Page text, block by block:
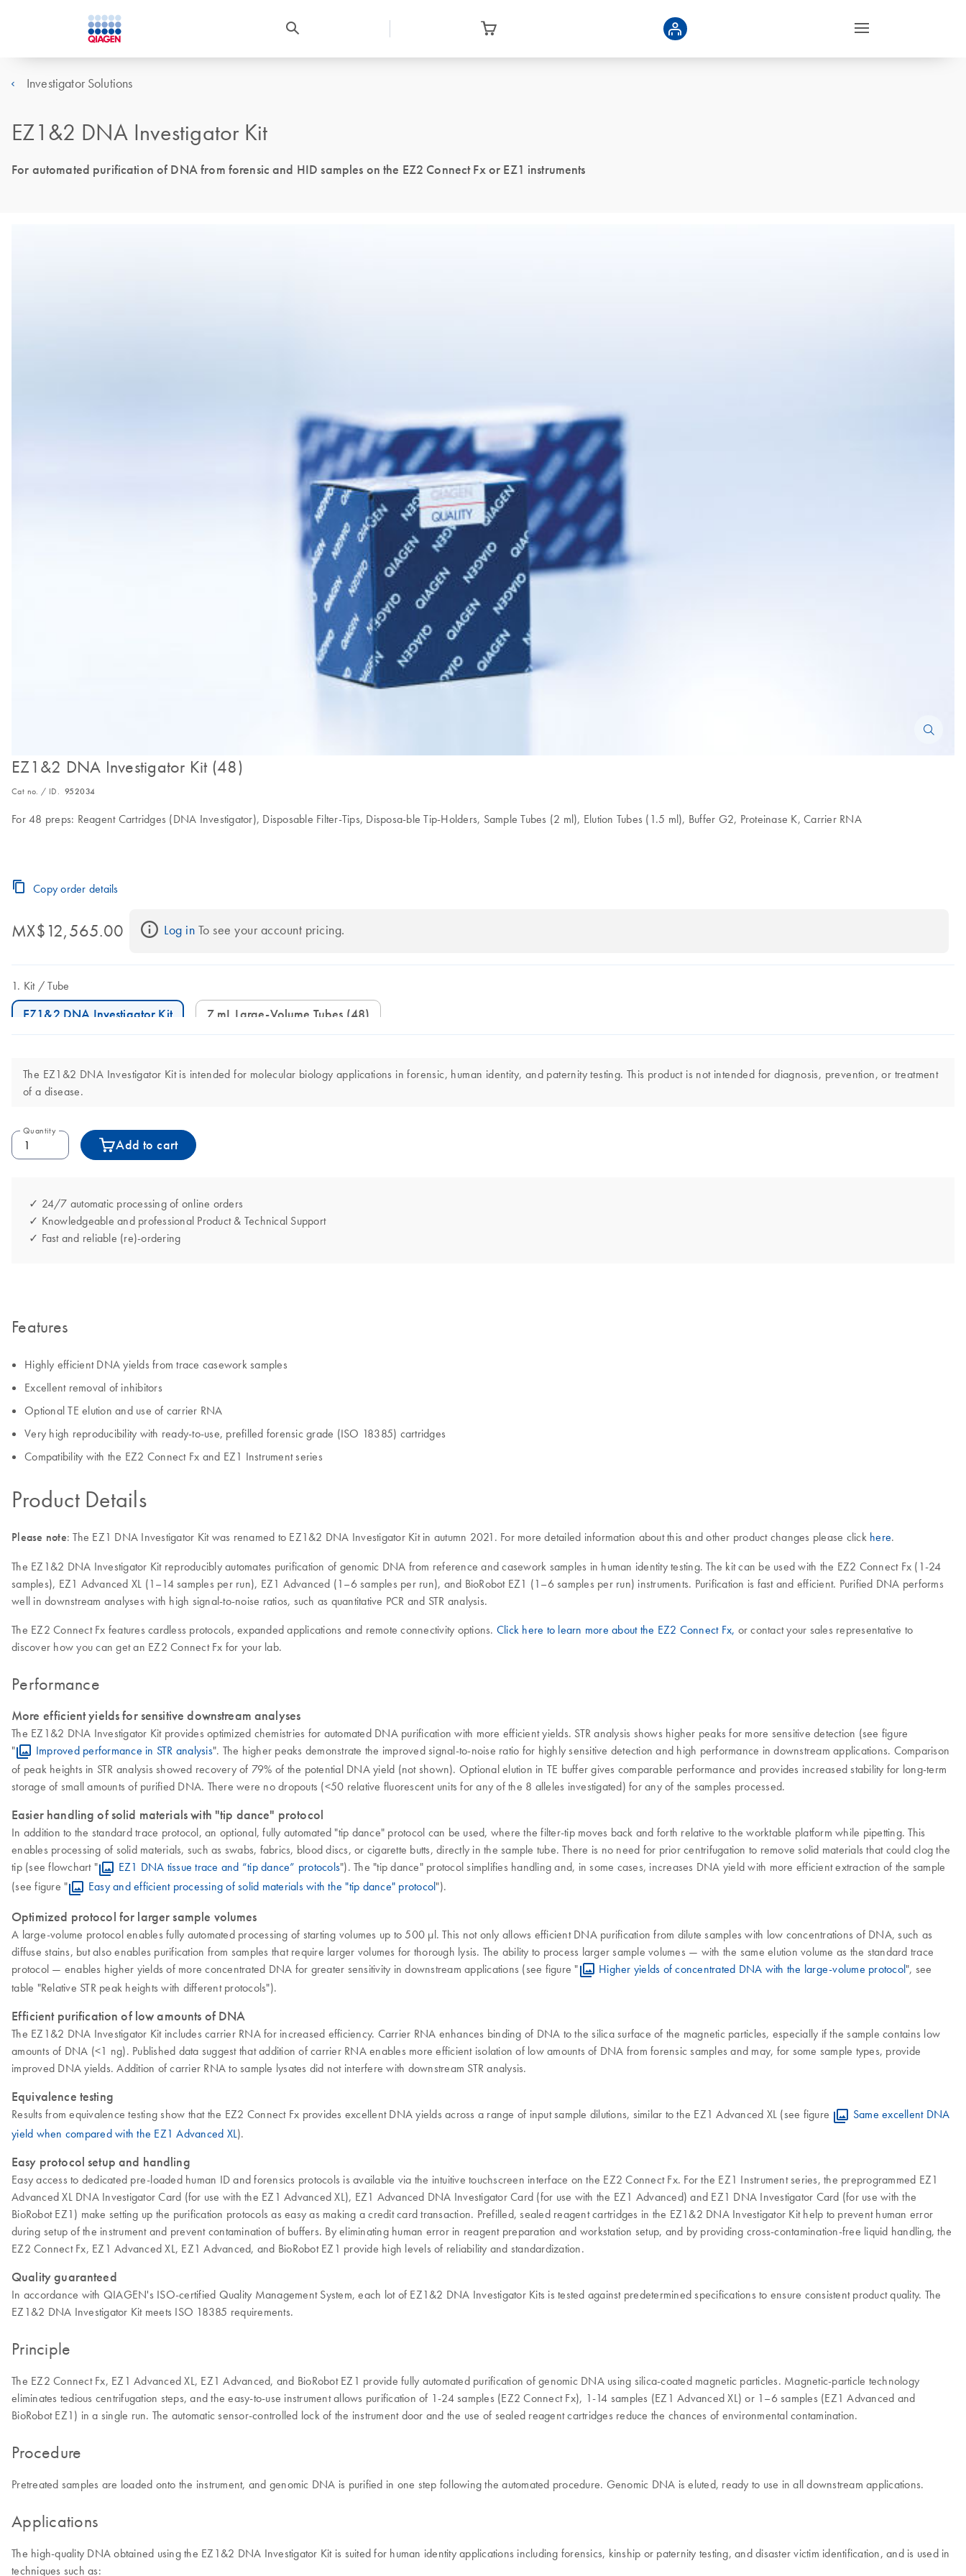
Investigator Solutions
EZ1&2 DNA Investigator Kit
For automated purification of DNA from forensic and HID samples on the EZ2 Connect Fx or EZ1 instruments
EZ1&2 DNA Investigator Kit (48)
Cat no. / ID. 952034
For 48 preps: Reagent Cartridges (DNA Investigator), Disposable Filter-Tips, Disposa-ble Tip-Holders, Sample Tubes (2 ml), Elution Tubes (1.5 ml), Buffer G2, Proteinase K, Carrier RNA
Copy order details
MX$12,565.00 Log in To see your account pricing.
Kit Tube
EZ1&2 DNA Investigator Kit 7 mL Large-Volume Tubes (48)
The EZ1&2 DNA Investigator Kit is intended for molecular biology applications in forensic, human identity, and paternity testing. This product is not intended for diagnosis, prevention, or treatment
of a disease.
Quantity
Add to cart
✓ 24/7 automatic processing of online orders
✓ Knowledgeable and professional Product & Technical Support
✓ Fast and reliable (re)-ordering
Features
Highly efficient DNA yields from trace casework samples
Excellent removal of inhibitors
Optional TE elution and use of carrier RNA
Very high reproducibility with ready-to-use, prefilled forensic grade (ISO 18385) cartridges
Compatibility with the EZ2 Connect Fx and EZ1 Instrument series
Product Details
Please note: The EZ1 DNA Investigator Kit was renamed to EZ1&2 DNA Investigator Kit in autumn 2021. For more detailed information about this and other product changes please click here.
The EZ1&2 DNA Investigator Kit reproducibly automates purification of genomic DNA from reference and casework samples in human identity testing. The kit can be used with the EZ2 Connect Fx (1-24
samples), EZ1 Advanced XL (1–14 samples per run), EZ1 Advanced (1–6 samples per run), and BioRobot EZ1 (1–6 samples per run) instruments. Purification is fast and efficient. Purified DNA performs
well in downstream analyses with high signal-to-noise ratios, such as quantitative PCR and STR analysis.
The EZ2 Connect Fx features cardless protocols, expanded applications and remote connectivity options. Click here to learn more about the EZ2 Connect Fx, or contact your sales representative to
discover how you can get an EZ2 Connect Fx for your lab.
Performance
More efficient yields for sensitive downstream analyses
The EZ1&2 DNA Investigator Kit provides optimized chemistries for automated DNA purification with more efficient yields. STR analysis shows higher peaks for more sensitive detection (see figure
"
Improved performance in STR analysis". The higher peaks demonstrate the improved signal-to-noise ratio for highly sensitive detection and high performance in downstream applications. Comparison
of peak heights in STR analysis showed recovery of 79% of the potential DNA yield (not shown). Optional elution in TE buffer gives comparable performance and provides increased stability for long-term
storage of small amounts of purified DNA. There were no dropouts (<50 relative fluorescent units for any of the 8 alleles investigated) for any of the samples processed.
Easier handling of solid materials with "tip dance" protocol
In addition to the standard trace protocol, an optional, fully automated "tip dance" protocol can be used, where the filter-tip moves back and forth relative to the worktable platform while pipetting. This
enables processing of solid materials, such as swabs, fabrics, blood discs, or cigarette butts, directly in the sample tube. There is no need for prior centrifugation to remove solid materials that could clog the
tip (see flowchart "
EZ1 DNA tissue trace and “tip dance” protocols"). The "tip dance" protocol simplifies handling and, in some cases, increases DNA yield with more efficient extraction of the sample
(see figure "
Easy and efficient processing of solid materials with the "tip dance" protocol").
Optimized protocol for larger sample volumes
A large-volume protocol enables fully automated processing of starting volumes up to 500 µl. This not only allows efficient DNA purification from dilute samples with low concentrations of DNA, such as
diffuse stains, but also enables purification from samples that require larger volumes for thorough lysis. The ability to process larger sample volumes — with the same elution volume as the standard trace
protocol — enables higher yields of more concentrated DNA for greater sensitivity in downstream applications (see figure "
Higher yields of concentrated DNA with the large-volume protocol", see
table "Relative STR peak heights with different protocols").
Efficient purification of low amounts of DNA
The EZ1&2 DNA Investigator Kit includes carrier RNA for increased efficiency. Carrier RNA enhances binding of DNA to the silica surface of the magnetic particles, especially if the sample contains low
amounts of DNA (<1 ng). Published data suggest that addition of carrier RNA enables more efficient isolation of low amounts of DNA from forensic samples and may, for some sample types, provide
improved DNA yields. Addition of carrier RNA to sample lysates did not interfere with downstream STR analysis.
Equivalence testing
Results from equivalence testing show that the EZ2 Connect Fx provides excellent DNA yields across a range of input sample dilutions, similar to the EZ1 Advanced XL (see figure
Same excellent DNA
yield when compared with the EZ1 Advanced XL).
Easy protocol setup and handling
Easy access to dedicated pre-loaded human ID and forensics protocols is available via the intuitive touchscreen interface on the EZ2 Connect Fx. For the EZ1 Instrument series, the preprogrammed EZ1
Advanced XL DNA Investigator Card (for use with the EZ1 Advanced XL), EZ1 Advanced DNA Investigator Card (for use with the EZ1 Advanced) and EZ1 DNA Investigator Card (for use with the
BioRobot EZ1) make setting up the purification protocols as easy as making a credit card transaction. Prefilled, sealed reagent cartridges in the EZ1&2 DNA Investigator Kit help to prevent human error
during setup of the instrument and prevent contamination of buffers. By eliminating human error in reagent preparation and workstation setup, and by providing cross-contamination-free liquid handling, the
EZ2 Connect Fx, EZ1 Advanced XL, EZ1 Advanced, and BioRobot EZ1 provide high levels of reliability and standardization.
Quality guaranteed
In accordance with QIAGEN's ISO-certified Quality Management System, each lot of EZ1&2 DNA Investigator Kits is tested against predetermined specifications to ensure consistent product quality. The
EZ1&2 DNA Investigator Kit meets ISO 18385 requirements.
Principle
The EZ2 Connect Fx, EZ1 Advanced XL, EZ1 Advanced, and BioRobot EZ1 provide fully automated purification of genomic DNA using silica-coated magnetic particles. Magnetic-particle technology
eliminates tedious centrifugation steps, and the easy-to-use instrument allows purification of 1-24 samples (EZ2 Connect Fx), 1-14 samples (EZ1 Advanced XL) or 1–6 samples (EZ1 Advanced and
BioRobot EZ1) in a single run. The automatic sensor-controlled lock of the instrument door and the use of sealed reagent cartridges reduce the chances of environmental contamination.
Procedure
Pretreated samples are loaded onto the instrument, and genomic DNA is purified in one step following the automated procedure. Genomic DNA is eluted, ready to use in all downstream applications.
Applications
The high-quality DNA obtained using the EZ1&2 DNA Investigator Kit is suited for human identity applications including forensics, kinship or paternity testing, and disaster victim identification, and is used in
techniques such as: